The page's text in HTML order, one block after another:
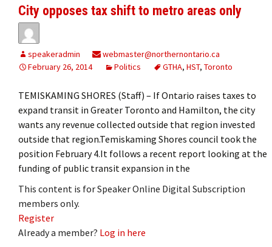
City opposes tax shift to metro areas only
speakeradmin
webmaster@northernontario.ca
February 26, 2014
Politics GTHA, HST, Toronto
TEMISKAMING SHORES (Staff) – If Ontario raises taxes to
expand transit in Greater Toronto and Hamilton, the city
wants any revenue collected outside that region invested
outside that region.Temiskaming Shores council took the
position February 4.It follows a recent report looking at the
funding of public transit expansion in the
This content is for Speaker Online Digital Subscription
members only.
Register
Already a member? Log in here